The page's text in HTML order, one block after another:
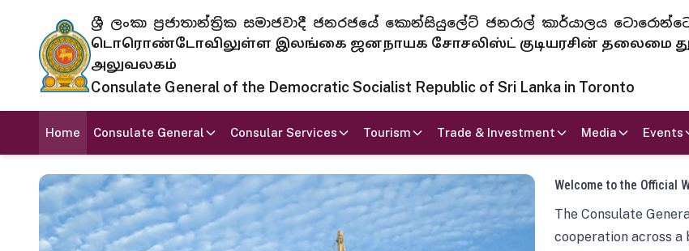
ශ්‍රී ලංකා ප්‍රජාතාන්ත්‍රික සමාජවාදී ජනරජයේ කොන්සියුලේට් ජනරාල් කාර්යාලය
டொரொண்டோவிலுள்ள இலங்கை ஜனநாயக சோசலிஸ்ட் குடியரசின் தலைமை
அலுவலகம்
Consulate General of the Democratic Socialist Republic of Sri Lanka in Toronto
Home Consulate General Consular Services Tourism Trade & Investment Media Events
Welcome to the Official
The Consulate
cooperation across a